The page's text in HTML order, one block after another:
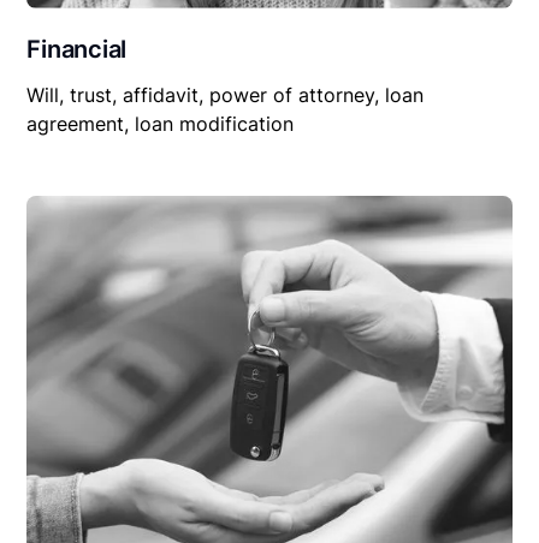
Financial
Will, trust, affidavit, power of attorney, loan
agreement, loan modification